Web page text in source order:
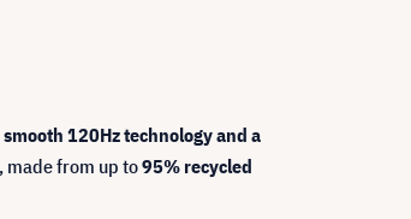
120Hz technology and a
made from up to95% recycled